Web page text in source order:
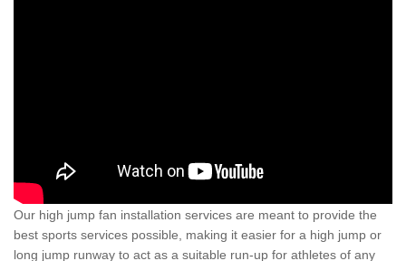
Our high jump fan installation services are meant to provide the
best sports services possible, making it easier for a high jump or
long jump runway to act as a suitable run-up for athletes of any